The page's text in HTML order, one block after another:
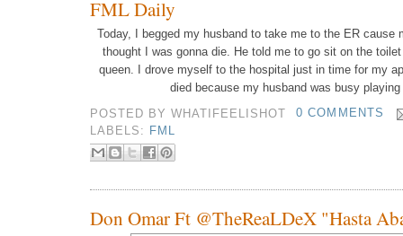
FML Daily
Today, I begged my husband to take me to the ER cause
thought I was gonna die.
He told me to go sit on the
queen.
I drove myself to the hospital just in time for my
died because my husband was busy
POSTED BYWHATIFEELISHOT
0 COMMENTS
LABELS:
FML
Don Omar Ft @TheReaLDeX "Hasta